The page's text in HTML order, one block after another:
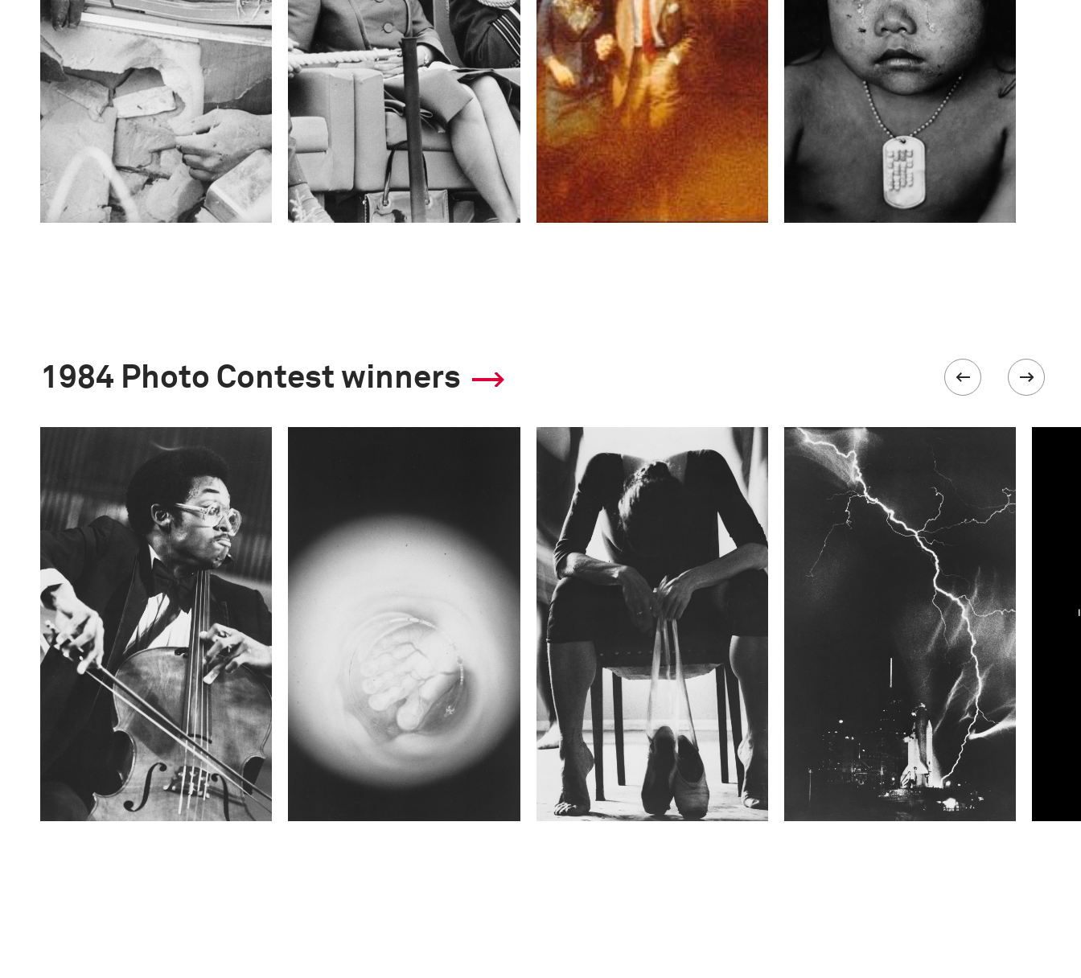
1984 Photo Contest winners